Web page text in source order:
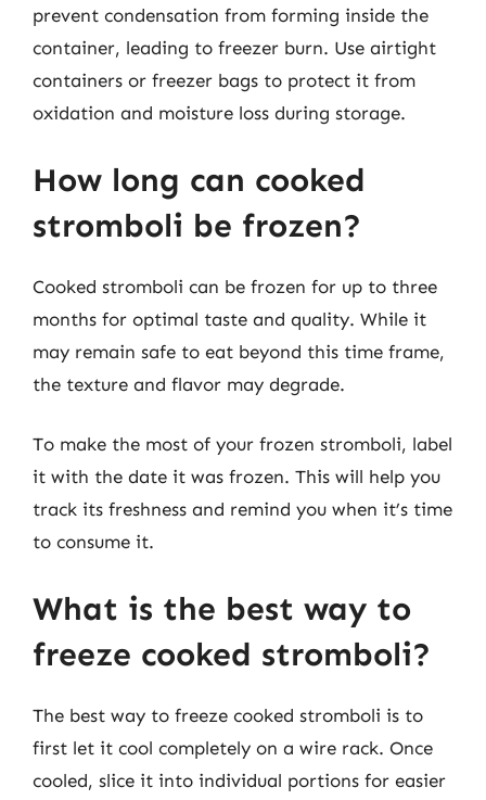
prevent condensation from forming inside the
container, leading to freezer burn. Use airtight
containers or freezer bags to protect it from
oxidation and moisture loss during storage.
How long can cooked
stromboli be frozen?
Cooked stromboli can be frozen for up to three
months for optimal taste and quality. While it
may remain safe to eat beyond this time frame,
the texture and flavor may degrade.
To make the most of your frozen stromboli, label
it with the date it was frozen. This will help you
track its freshness and remind you when it’s time
to consume it.
What is the best way to
freeze cooked stromboli?
The best way to freeze cooked stromboli is to
first let it cool completely on a wire rack. Once
cooled, slice it into individual portions for easier